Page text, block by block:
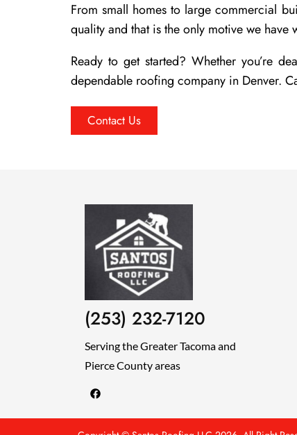
From small homes to large commercial
quality and that is the only motive we
Ready to get started? Whether you’re
dependable roofing company in Denver.
Contact Us
(253) 232-7120
Serving the Greater Tacoma and
Pierce County areas
F
a
e